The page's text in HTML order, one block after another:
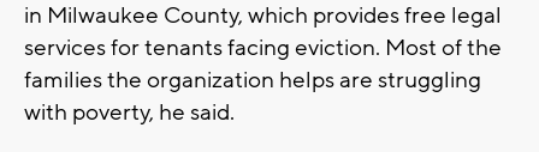
in Milwaukee County, which provides free legal
services for tenants facing eviction. Most of the
families the organization helps are struggling
with poverty, he said.